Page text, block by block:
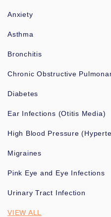
Anxiety
Asthma
Bronchitis
Chronic Obstructive
Diabetes
Ear Infections (Otitis Media)
High Blood Pressure
Migraines
Pink Eye and Eye Infections
Urinary Tract Infection
VIEW ALL